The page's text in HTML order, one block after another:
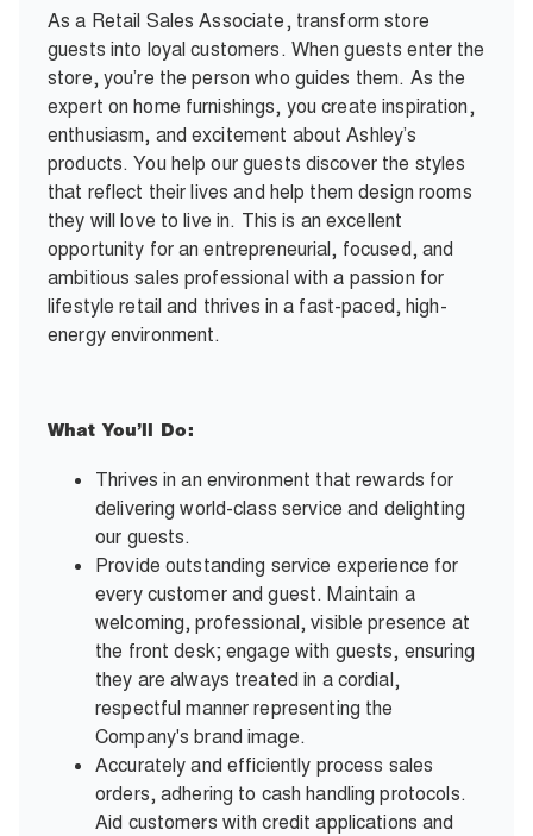
As a Retail Sales Associate, transform store
guests into loyal customers. When guests enter the
store, you’re the person who guides them. As the
expert on home furnishings, you create inspiration,
enthusiasm, and excitement about Ashley’s
products. You help our guests discover the styles
that reflect their lives and help them design rooms
they will love to live in. This is an excellent
opportunity for an entrepreneurial, focused, and
ambitious sales professional with a passion for
lifestyle retail and thrives in a fast-paced, high-
energy environment.
What You’ll Do:
Thrives in an environment that rewards for
delivering world-class service and delighting
our guests.
Provide outstanding service experience for
every customer and guest. Maintain a
welcoming, professional, visible presence at
the front desk; engage with guests, ensuring
they are always treated in a cordial,
respectful manner representing the
Company's brand image.
Accurately and efficiently process sales
orders, adhering to cash handling protocols.
Aid customers with credit applications and